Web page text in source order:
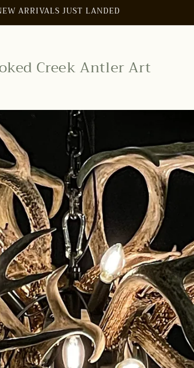
FOR 10% OFF YOUR FIRST PURCHASE
Creek Antler Art